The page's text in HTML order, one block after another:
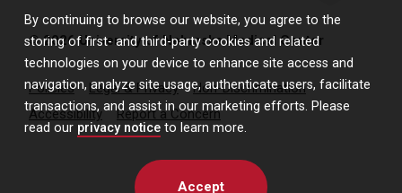
By continuing to browse our website, you agree to the
storing of first- and third-party cookies and related
technologies on your device to enhance site access and
navigation, analyze site usage, authenticate users, facilitate
transactions, and assist in our marketing efforts. Please
read our privacy notice to learn more.
Accept
© 2026 University of Nebraska Medical Center
Policies Legal & Privacy
Non-Discrimination
Accessibility
Report a Concern